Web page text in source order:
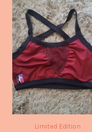
Limited Edition